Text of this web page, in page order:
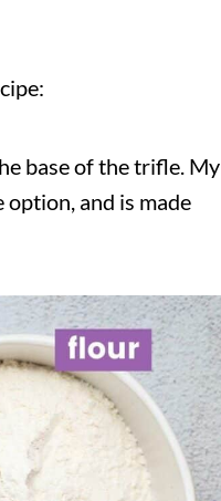
base of the trifle. My
and is made